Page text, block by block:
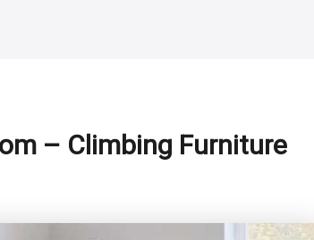
– Climbing Furniture